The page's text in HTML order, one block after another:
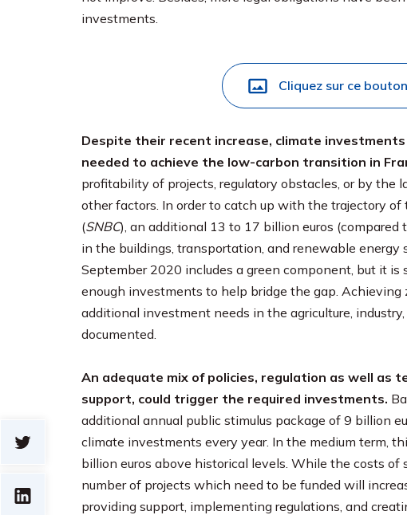
investments.
Cliquez sur ce
Despite their recent increase, climate
needed to achieve the low-carbon transition in
profitability of projects, regulatory obstacles, or by the
other factors. In order to catch up with the trajectory
(SNBC), an additional 13 to 17 billion euros
in the buildings, transportation, and renewable energy
September 2020 includes a green component, but it
enough investments to help bridge the gap.
additional investment needs in the agriculture,
documented.
An adequate mix of policies, regulation as well as
support, could trigger the required investments.
additional annual public stimulus package of 9 billion
climate investments every year. In the medium term,
billion euros above historical levels. While the costs of
number of projects which need to be funded will
providing support, implementing regulations, and